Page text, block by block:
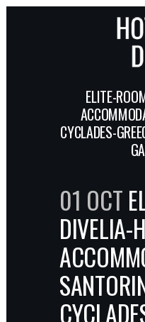
ELITE-
CYCLADES-
01 OCT
DIVELIA-